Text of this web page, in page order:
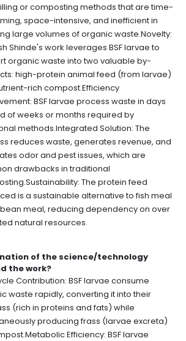
or composting methods that are time-
space-intensive, and inefficient in
large volumes of organic waste.Novelty:
Shinde's work leverages BSF larvae to
organic waste into two valuable by-
high-protein animal feed (from larvae)
rich compost.Efficiency
BSF larvae process waste in days
of weeks or months required by
methods.Integrated Solution: The
reduces waste, generates revenue, and
odor and pest issues, which are
drawbacks in traditional
The protein feed
is a sustainable alternative to fish meal
meal, reducing dependency on over
natural resources.
of the science/technology
the work?
Contribution: BSF larvae consume
waste rapidly, converting it into their
(rich in proteins and fats) while
producing frass (larvae excreta)
Efficiency: BSF larvae